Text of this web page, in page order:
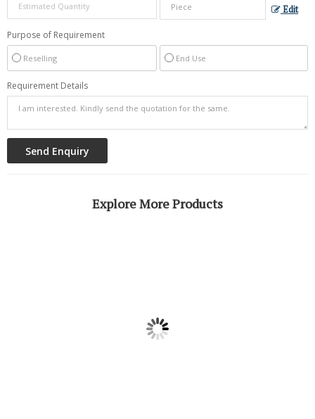
Edit
Purpose of Requirement
Reselling End Use
Requirement Details
Explore More Products